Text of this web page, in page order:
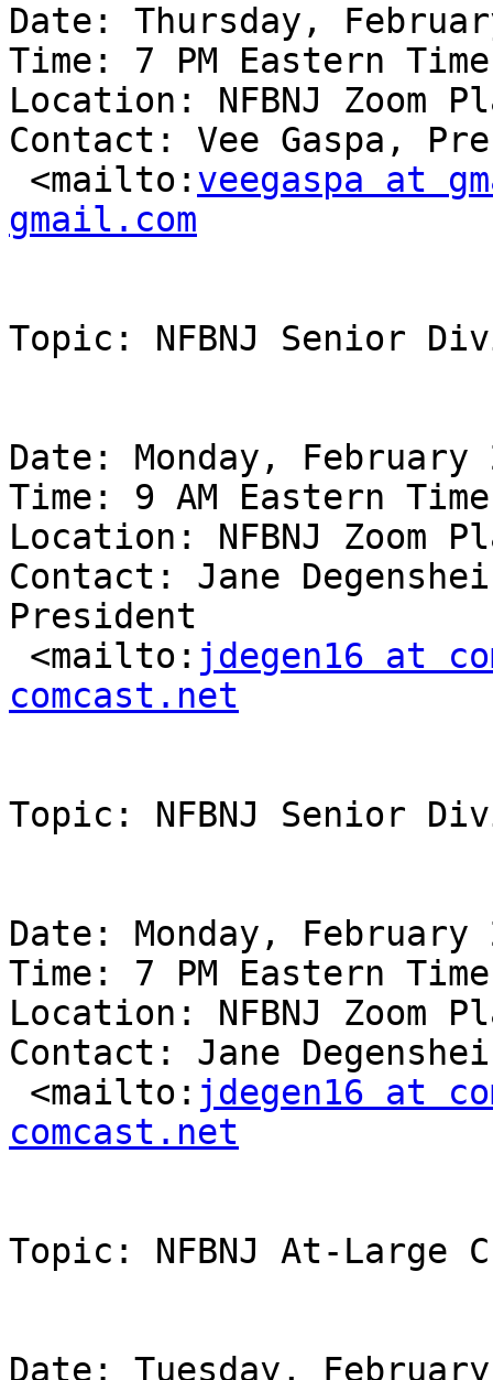
Date: Thursday,
Time: 7 PM Eastern Time
Location: NFBNJ Zoom
Contact: Vee Gaspa,
<mailto: veegaspa at
gmail.com
Topic: NFBNJ Senior
Date: Monday,
Time: 9 AM Eastern Time
Location: NFBNJ Zoom
Contact: Jane
President
<mailto: jdegen16 at
comcast.net
Topic: NFBNJ Senior
Date: Monday, February
Time: 7 PM Eastern Time
Location: NFBNJ Zoom
Contact: Jane
<mailto: jdegen16 at
comcast.net
Topic: NFBNJ At-Large
Date: Tuesday,